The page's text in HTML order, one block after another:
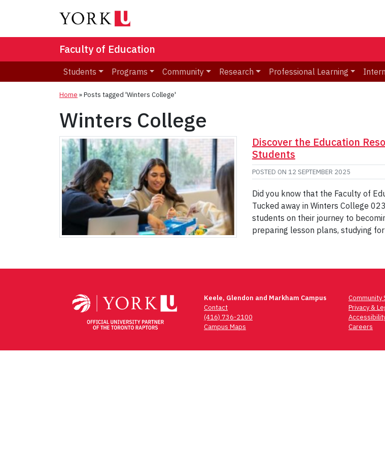
Faculty of Education
Students Programs Community Research Professional Learning
Home »Posts tagged 'Winters College'
Winters College
Discover the Education
Students
POSTED ON 12 SEPTEMBER 2025
Did you know that the Faculty of
Tucked away in Winters College
students on their journey to
preparing lesson plans, studying
Keele, Glendon and Markham Campus
Contact
(416) 736-2100
Campus Maps
Community
Privacy &
Careers